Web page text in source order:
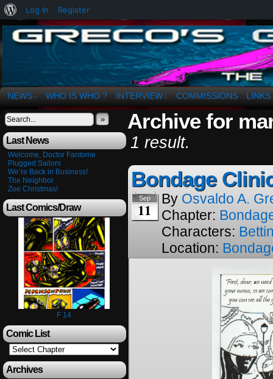
The Art of OSvaldo a. Greco
NEWS ↓ WHO IS WHO ? INTERVIEW ↓ COMMISSIONS LINKS
»
Last News
Welcome, Doctor Fantome
Plugged Sailors
We’re Back in Business!
The Neighbor
Zoe Christmas!
Last Comics/Draw
F 14
Comic List
Archives
Archive for
1 result.
Bondage
Sep
11
By Osvaldo A.
Chapter:
Characters:
Location:
About
WordPress
Log In Register